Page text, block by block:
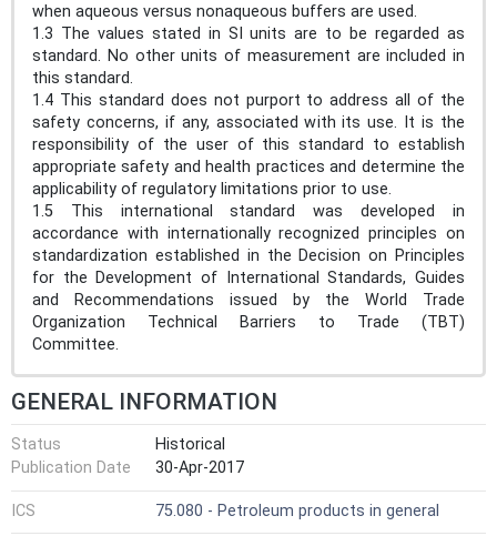
when aqueous versus nonaqueous buffers are used.
1.3 The values stated in SI units are to be regarded as
standard. No other units of measurement are included in
this standard.
1.4 This standard does not purport to address all of the
safety concerns, if any, associated with its use. It is the
responsibility of the user of this standard to establish
appropriate safety and health practices and determine the
applicability of regulatory limitations prior to use.
1.5 This international standard was developed in
accordance with internationally recognized principles on
standardization established in the Decision on Principles
for the Development of International Standards, Guides
and Recommendations issued by the World Trade
Organization Technical Barriers to Trade (TBT)
Committee.
GENERAL INFORMATION
Status
Historical
Publication Date
30-Apr-2017
ICS 75.080 - Petroleum products in general